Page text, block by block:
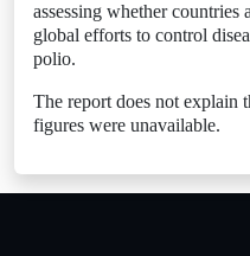
assessing whether
global efforts to control
polio.
The report does not explain
figures were unavailable.